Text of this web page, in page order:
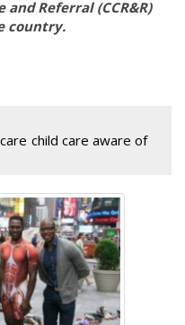
and Referral (CCR&R)
country.
child care aware of